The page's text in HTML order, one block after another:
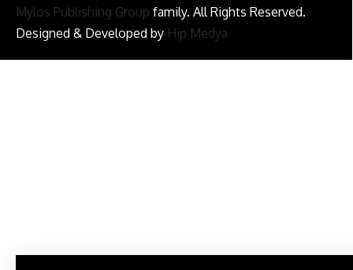
Mylos Publishing Group family. All Rights Reserved.
Designed & Developed by Hip Medya